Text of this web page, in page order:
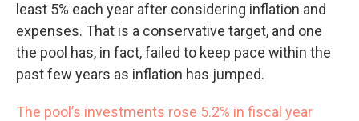
least 5% each year after considering inflation and
expenses. That is a conservative target, and one
the pool has, in fact, failed to keep pace within the
past few years as inflation has jumped.
The pool’s investments rose 5.2% in fiscal year